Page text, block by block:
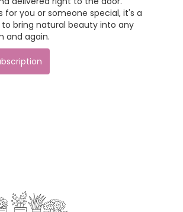
for you or someone special, it's a
bring natural beauty into any
and again.